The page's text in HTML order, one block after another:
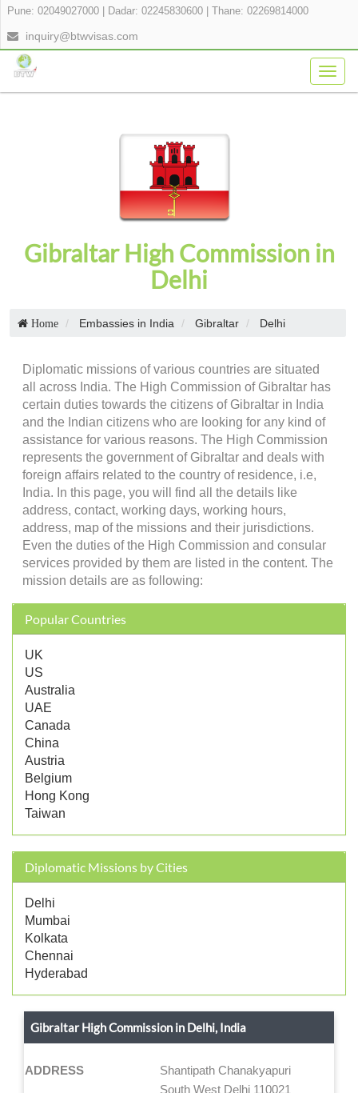
Pune: 02049027000 Dadar: 02245830600 Thane: 02269814000
inquiry@btwvisas.com
Gibraltar High Commission in
Delhi
Home Embassies in India Gibraltar Delhi
Diplomatic missions of various countries are situated
all across India. The High Commission of Gibraltar has
certain duties towards the citizens of Gibraltar in India
and the Indian citizens who are looking for any kind of
assistance for various reasons. The High Commission
represents the government of Gibraltar and deals with
foreign affairs related to the country of residence, i.e,
India. In this page, you will find all the details like
address, contact, working days, working hours,
address, map of the missions and their jurisdictions.
Even the duties of the High Commission and consular
services provided by them are listed in the content. The
mission details are as following:
Popular Countries
UK
US
Australia
UAE
Canada
China
Austria
Belgium
Hong Kong
Taiwan
Diplomatic Missions by Cities
Delhi
Mumbai
Kolkata
Chennai
Hyderabad
Gibraltar High Commission in Delhi, India
ADDRESS
Shantipath Chanakyapuri
South West Delhi 110021